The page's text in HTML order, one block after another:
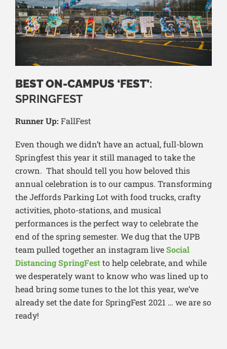
BEST ON-CAMPUS ‘FEST’:
SPRINGFEST
Runner Up: FallFest
Even though we didn’t have an actual, full-blown
Springfest this year it still managed to take the
crown. That should tell you how beloved this
annual celebration is to our campus. Transforming
the Jeffords Parking Lot with food trucks, crafty
activities, photo-stations, and musical
performances is the perfect way to celebrate the
end of the spring semester. We dug that the UPB
team pulled together an instagram liveSocial
Distancing SpringFestto help celebrate, and while
we desperately want to know who was lined up to
head bring some tunes to the lot this year, we’ve
already set the date for SpringFest 2021 … we are so
ready!